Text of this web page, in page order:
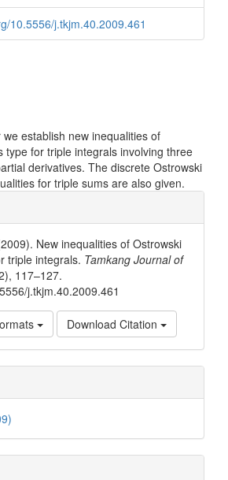
10.5556/j.tkjm.40.2009.461
establish new inequalities of
type for triple integrals involving three
derivatives. The discrete Ostrowski
for triple sums are also given.
New inequalities of Ostrowski
triple integrals. Tamkang Journal of
117–127.
j.tkjm.40.2009.461
Download Citation